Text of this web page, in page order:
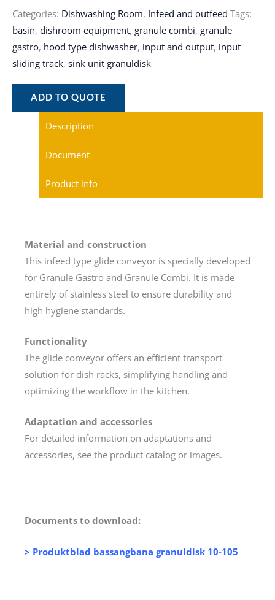
Categories: Dishwashing Room, Infeed and outfeed Tags:
basin, dishroom equipment, granule combi, granule
gastro, hood type dishwasher, input and output, input
sliding track, sink unit granuldisk
ADD TO QUOTE
Description
Document
Product info
Material and construction
This infeed type glide conveyor is specially developed
for Granule Gastro and Granule Combi. It is made
entirely of stainless steel to ensure durability and
high hygiene standards.
Functionality
The glide conveyor offers an efficient transport
solution for dish racks, simplifying handling and
optimizing the workflow in the kitchen.
Adaptation and accessories
For detailed information on adaptations and
accessories, see the product catalog or images.
Documents to download:
> Produktblad bassangbana granuldisk 10-105